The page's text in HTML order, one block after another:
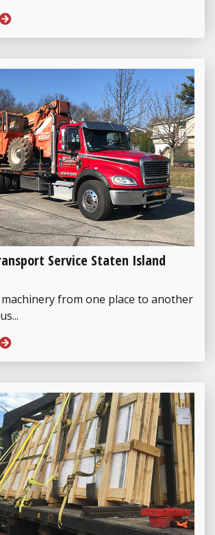
Service Staten Island
from one place to another